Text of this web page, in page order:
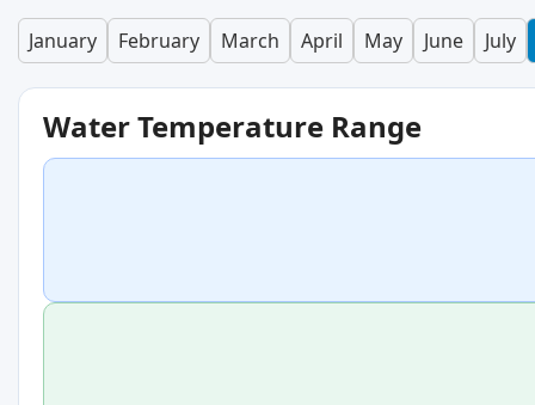
January February March April May June July
Water Temperature Range